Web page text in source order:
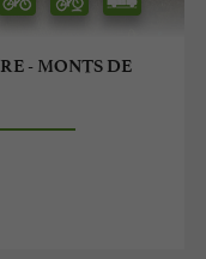
- MONTS DE